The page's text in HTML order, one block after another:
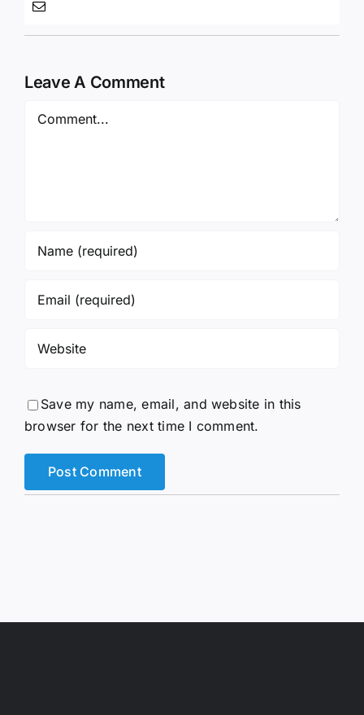
Leave A Comment
Save my name, email, and website in this
browser for the next time I comment.